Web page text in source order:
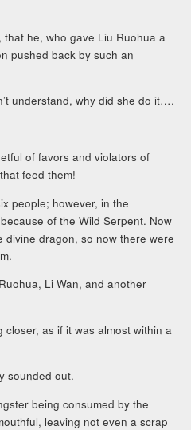
he, who gave Liu Ruohua a
pushed back by such an
understand, why did she do it….
of favors and violators of
feed them!
people; however, in the
of the Wild Serpent. Now
dragon, so now there were
Li Wan, and another
as if it was almost within a
sounded out.
being consumed by the
leaving not even a scrap